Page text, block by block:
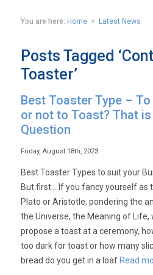
You are here: Home > Latest News
Posts Tagged
Toaster’
Best Toaster Type –
or not to Toast? That
Question
Friday, August 18th, 2023
Best Toaster Types to suit your
But first… If you fancy yourself as
Plato or Aristotle, pondering the
the Universe, the Meaning of Life,
propose a toast at a ceremony,
too dark for toast or how many
bread do you get in a loaf Read